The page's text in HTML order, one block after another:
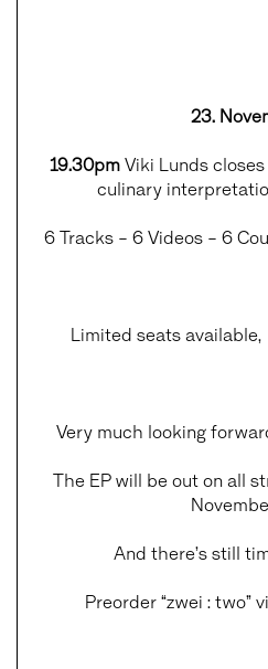
23.
19.30pm Viki Lunds
culinary
6 Tracks – 6 Videos – 6
Limited seats available,
Very much looking
The EP will be out on all
And there’s still
Preorder “zwei : two”